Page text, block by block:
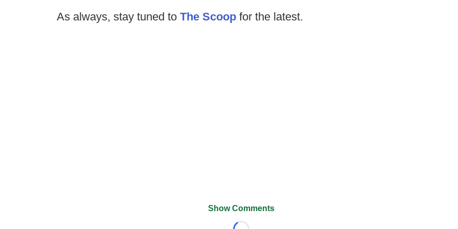
As always, stay tuned to The Scoop for the latest.
Show Comments